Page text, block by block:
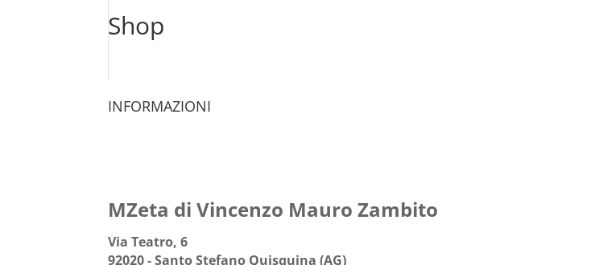
Shop
INFORMAZIONI
MZeta di Vincenzo Mauro Zambito
Via Teatro, 6
92020 - Santo Stefano Quisquina (AG)